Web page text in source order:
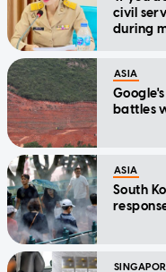
civil
during
ASIA
battles
ASIA
South